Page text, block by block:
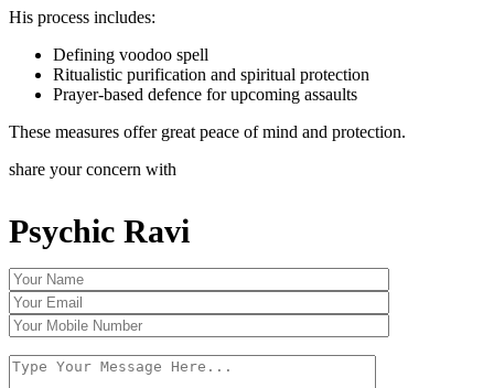
His process includes:
Defining voodoo spell
Ritualistic purification and spiritual protection
Prayer-based defence for upcoming assaults
These measures offer great peace of mind and protection.
share your concern with
Psychic Ravi